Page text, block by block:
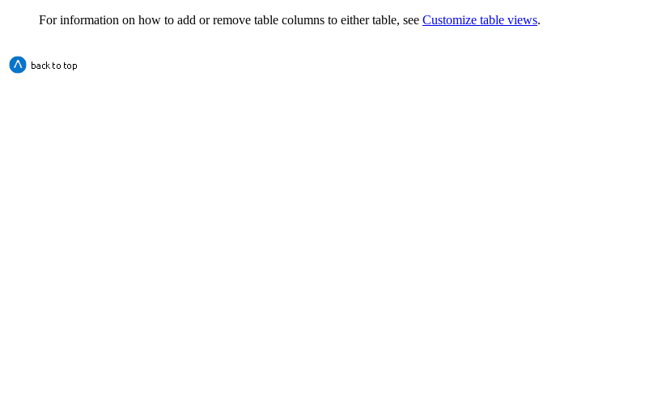
For information on how to add or remove table columns to either table, see Customize table views.